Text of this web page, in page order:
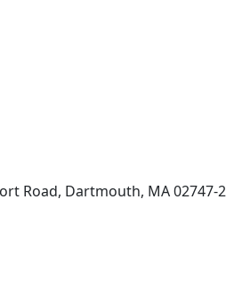
Road, Dartmouth, MA 02747-